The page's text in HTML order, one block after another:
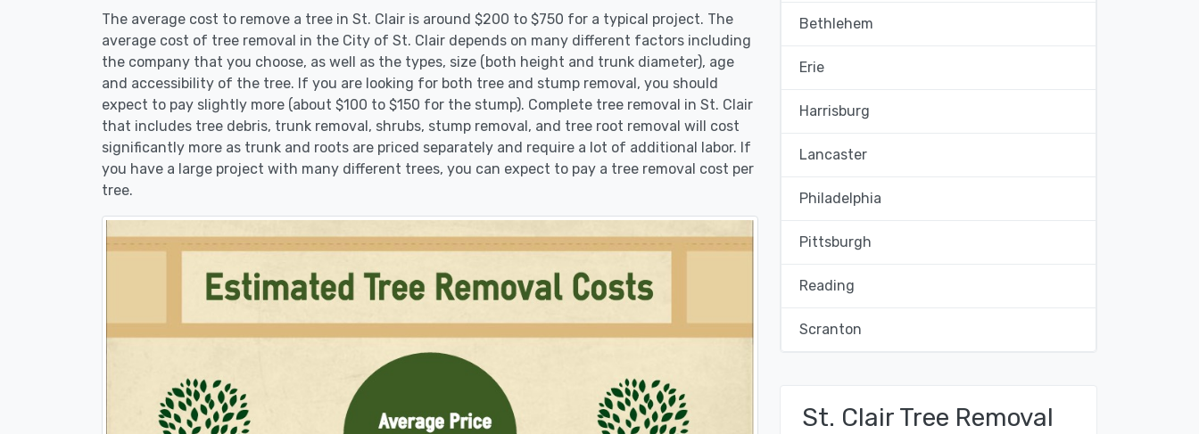
The average cost to remove a tree in St. Clair is around $200 to $750 for a typical project. The
average cost of tree removal in the City of St. Clair depends on many different factors including
the company that you choose, as well as the types, size (both height and trunk diameter), age
and accessibility of the tree. If you are looking for both tree and stump removal, you should
expect to pay slightly more (about $100 to $150 for the stump). Complete tree removal in St. Clair
that includes tree debris, trunk removal, shrubs, stump removal, and tree root removal will cost
significantly more as trunk and roots are priced separately and require a lot of additional labor. If
you have a large project with many different trees, you can expect to pay a tree removal cost per
tree.
Bethlehem
Erie
Harrisburg
Lancaster
Philadelphia
Pittsburgh
Reading
Scranton
St. Clair Tree Removal